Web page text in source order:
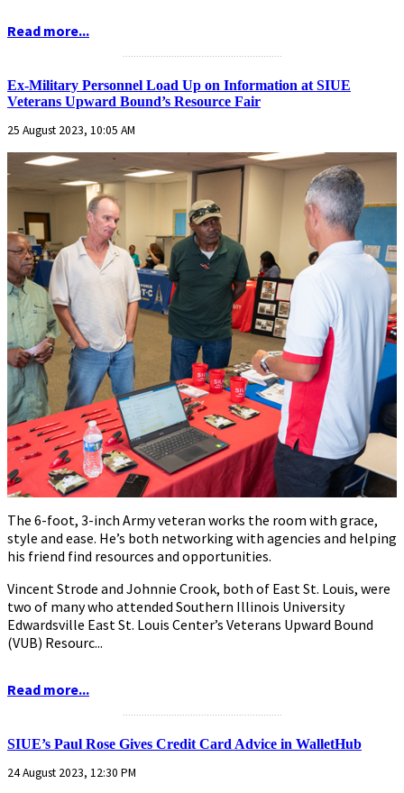
Read more...
Ex-Military Personnel Load Up on Information at SIUE
Veterans Upward Bound’s Resource Fair
25 August 2023, 10:05 AM
The 6-foot, 3-inch Army veteran works the room with grace,
style and ease. He’s both networking with agencies and helping
his friend find resources and opportunities.
Vincent Strode and Johnnie Crook, both of East St. Louis, were
two of many who attended Southern Illinois University
Edwardsville East St. Louis Center’s Veterans Upward Bound
(VUB) Resourc...
Read more...
SIUE’s Paul Rose Gives Credit Card Advice in WalletHub
24 August 2023, 12:30 PM